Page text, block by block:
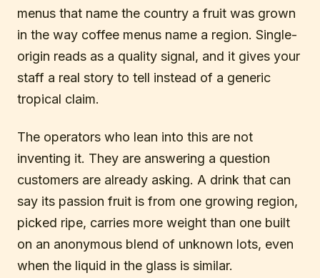
menus that name the country a fruit was grown
in the way coffee menus name a region. Single-
origin reads as a quality signal, and it gives your
staff a real story to tell instead of a generic
tropical claim.
The operators who lean into this are not
inventing it. They are answering a question
customers are already asking. A drink that can
say its passion fruit is from one growing region,
picked ripe, carries more weight than one built
on an anonymous blend of unknown lots, even
when the liquid in the glass is similar.